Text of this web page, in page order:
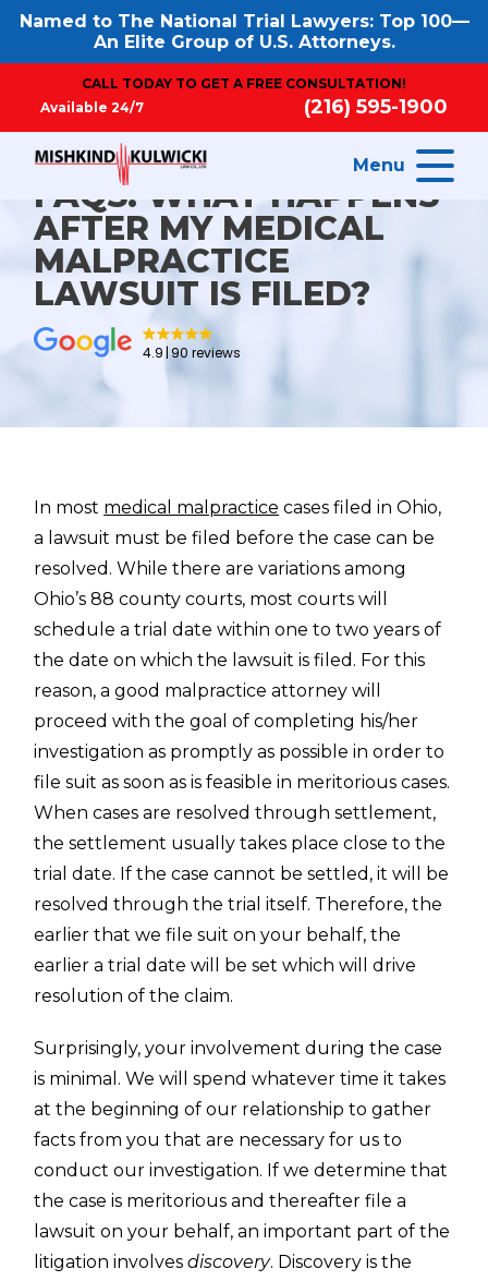
Named to The National Trial Lawyers: Top 100—
An Elite Group of U.S. Attorneys.
CALL TODAY TO GET A FREE CONSULTATION!
Available 24/7
(216) 595-1900
Menu
FAQS: WHAT HAPPENS
AFTER MY MEDICAL
MALPRACTICE
LAWSUIT IS FILED?
4.9 90 reviews
In most medical malpractice cases filed in Ohio,
a lawsuit must be filed before the case can be
resolved. While there are variations among
Ohio’s 88 county courts, most courts will
schedule a trial date within one to two years of
the date on which the lawsuit is filed. For this
reason, a good malpractice attorney will
proceed with the goal of completing his/her
investigation as promptly as possible in order to
file suit as soon as is feasible in meritorious cases.
When cases are resolved through settlement,
the settlement usually takes place close to the
trial date. If the case cannot be settled, it will be
resolved through the trial itself. Therefore, the
earlier that we file suit on your behalf, the
earlier a trial date will be set which will drive
resolution of the claim.
Surprisingly, your involvement during the case
is minimal. We will spend whatever time it takes
at the beginning of our relationship to gather
facts from you that are necessary for us to
conduct our investigation. If we determine that
the case is meritorious and thereafter file a
lawsuit on your behalf, an important part of the
litigation involvesdiscovery. Discovery is the